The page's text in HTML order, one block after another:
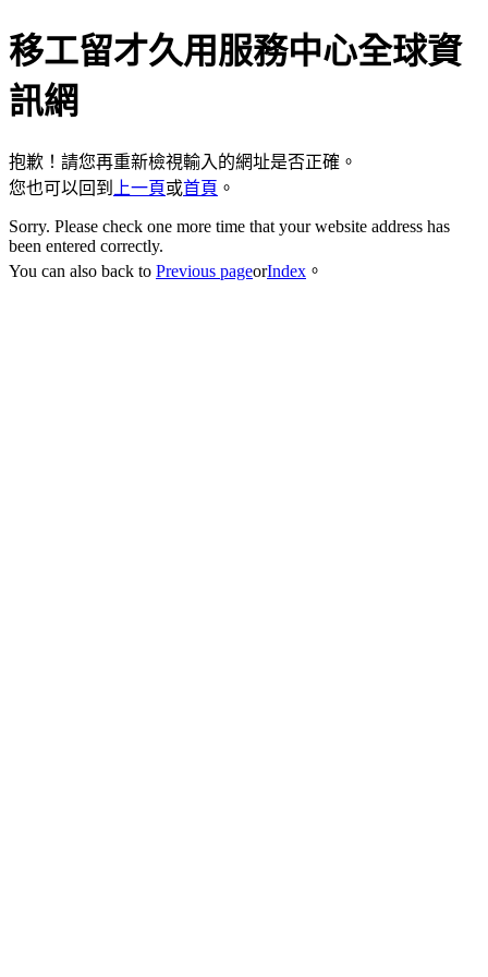
移工留才久用服務中心全球資
訊網
抱歉！請您再重新檢視輸入的網址是否正確。
您也可以回到
上一頁或首頁 。
Sorry. Please check one more time that your website address has
been entered correctly.
You can also back to Previous pageorIndex 。